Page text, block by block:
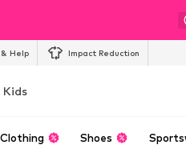
Help Impact Reduction
Kids
Clothing Shoes